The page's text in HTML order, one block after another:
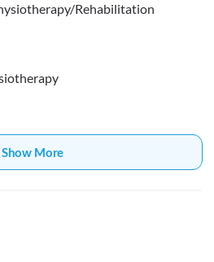
Rehabilitation
Show More